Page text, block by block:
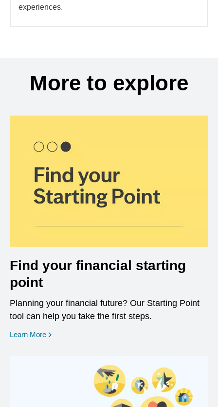
experiences.
More to explore
Find your financial starting
point
Planning your financial future? Our Starting Point
tool can help you take the first steps.
Learn More opens in a new window